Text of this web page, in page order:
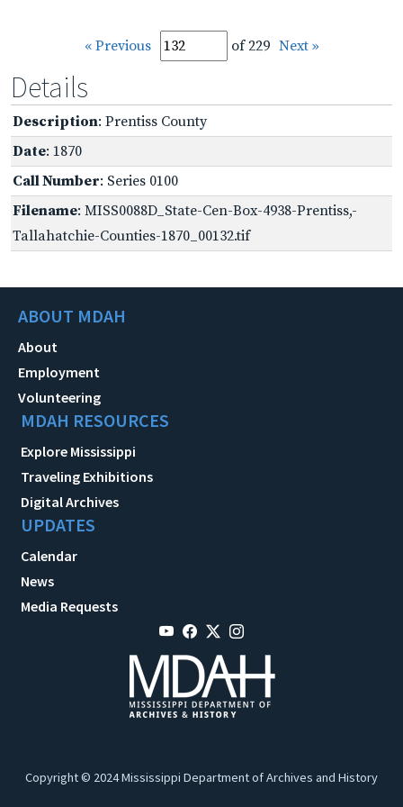
« Previous of 229 Next »
Details
Description: Prentiss County
Date: 1870
Call Number: Series 0100
Filename: MISS0088D_State-Cen-Box-4938-Prentiss,-
Tallahatchie-Counties-1870_00132.tif
ABOUT MDAH
About
Employment
Volunteering
MDAH RESOURCES
Explore Mississippi
Traveling Exhibitions
Digital Archives
UPDATES
Calendar
News
Media Requests
Copyright © 2024 Mississippi Department of Archives and History